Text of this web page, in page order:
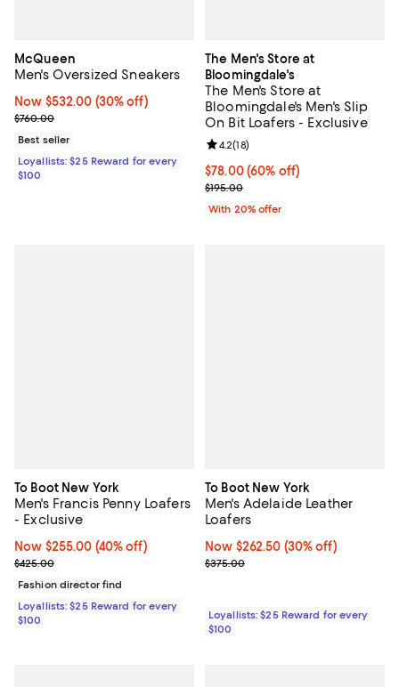
McQueen
Men's Oversized Sneakers
Now $532.00; 30% off;
Now $532.00 (30% off)
Previous price $760.00
$760.00
Best seller
Loyallists: $25 Reward for every
$100
The Men's Store at
Bloomingdale's
The Men's Store at
Bloomingdale's Men's Slip
On Bit Loafers - Exclusive
$78.00; 60% off; undefined;
$78.00(60% off)
Current sale price $97.50;
$195.00
Review rating: 4.2 out of 5; 18
4.2(18)
With 20% offer
To Boot New York
Men's Francis Penny Loafers
- Exclusive
Now $255.00; 40% off;
Now $255.00 (40% off)
Previous price $425.00
$425.00
Fashion director find
Loyallists: $25 Reward for every
$100
To Boot New York
Men's Adelaide Leather
Loafers
Now $262.50; 30% off;
Now $262.50 (30% off)
Previous price $375.00
$375.00
Loyallists: $25 Reward for every
$100